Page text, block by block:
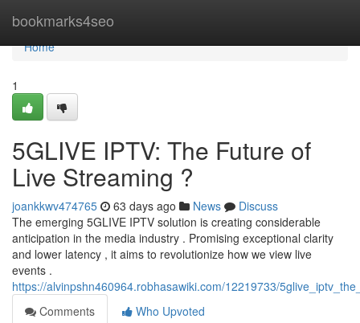
bookmarks4seo
Home
Home
1
5GLIVE IPTV: The Future of
Live Streaming ?
joankkwv474765 63 days ago News
Discuss
The emerging 5GLIVE IPTV solution is creating considerable
anticipation in the media industry . Promising exceptional clarity
and lower latency , it aims to revolutionize how we view live
events .
https://alvinpshn460964.robhasawiki.com/12219733/
Comments
Who Upvoted